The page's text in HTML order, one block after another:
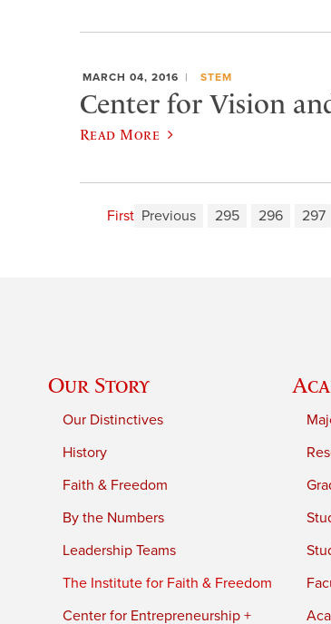
MARCH 04, 2016 STEM
Center for Vision
Read More
First Previous 295 296 297
Our Story
Our Distinctives
History
Faith & Freedom
By the Numbers
Leadership Teams
The Institute for Faith & Freedom
Center for Entrepreneurship +